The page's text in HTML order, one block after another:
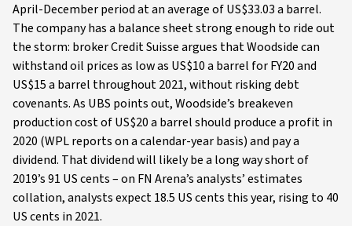
April-December period at an average of US$33.03 a barrel.
The company has a balance sheet strong enough to ride out
the storm: broker Credit Suisse argues that Woodside can
withstand oil prices as low as US$10 a barrel for FY20 and
US$15 a barrel throughout 2021, without risking debt
covenants. As UBS points out, Woodside’s breakeven
production cost of US$20 a barrel should produce a profit in
2020 (WPL reports on a calendar-year basis) and pay a
dividend. That dividend will likely be a long way short of
2019’s 91 US cents – on FN Arena’s analysts’ estimates
collation, analysts expect 18.5 US cents this year, rising to 40
US cents in 2021.